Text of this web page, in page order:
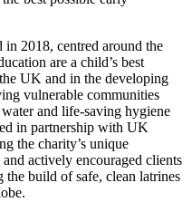
2018, centred around the
are a child’s best
UK and in the developing
vulnerable communities
and life-saving hygiene
in partnership with UK
the charity’s unique
actively encouraged clients
the build of safe, clean latrines